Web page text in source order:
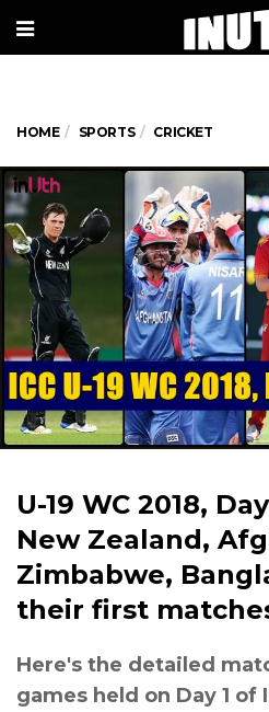
HOME SPORTS CRICKET
U-19 WC 2018,
New Zealand,
Zimbabwe,
their first
Here's the detailed
games held on Day 1 of